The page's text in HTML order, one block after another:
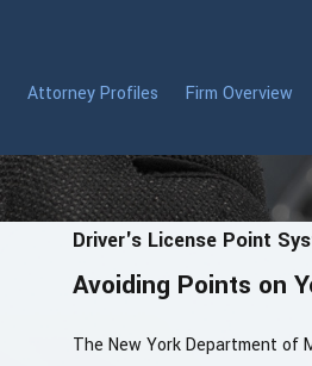
Attorney Profiles Firm Overview
Driver's License Point
Avoiding Points on
The New York Department of